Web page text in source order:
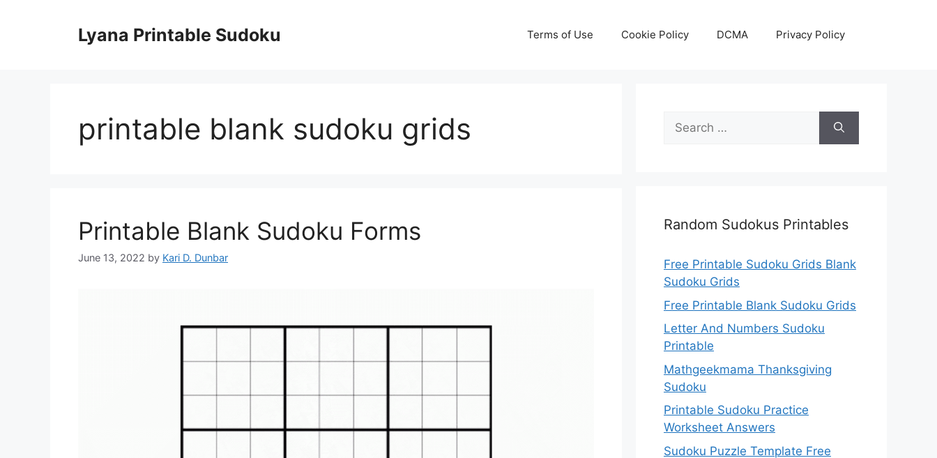
Lyana Printable Sudoku Terms of Use Cookie Policy DCMA Privacy Policy
printable blank sudoku grids
Printable Blank Sudoku Forms
June 13, 2022 by Kari D. Dunbar
Search
for:
Random Sudokus Printables
Free Printable Sudoku Grids Blank
Sudoku Grids
Free Printable Blank Sudoku Grids
Letter And Numbers Sudoku
Printable
Mathgeekmama Thanksgiving
Sudoku
Printable Sudoku Practice
Worksheet Answers
Sudoku Puzzle Template Free